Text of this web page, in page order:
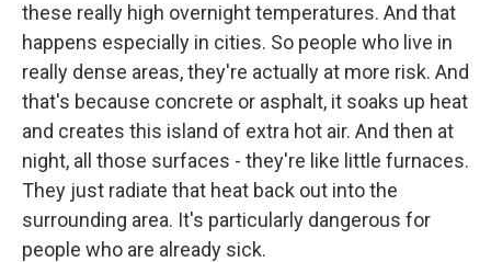
these really high overnight temperatures. And that
happens especially in cities. So people who live in
really dense areas, they're actually at more risk. And
that's because concrete or asphalt, it soaks up heat
and creates this island of extra hot air. And then at
night, all those surfaces - they're like little furnaces.
They just radiate that heat back out into the
surrounding area. It's particularly dangerous for
people who are already sick.